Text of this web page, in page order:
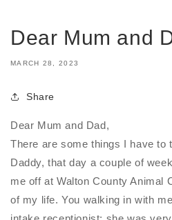
Dear Mum and
MARCH 28, 2023
Share
Dear Mum and Dad,
There are some things I have to
Daddy, that day a couple of
me off at Walton County Animal
of my life. You walking in with